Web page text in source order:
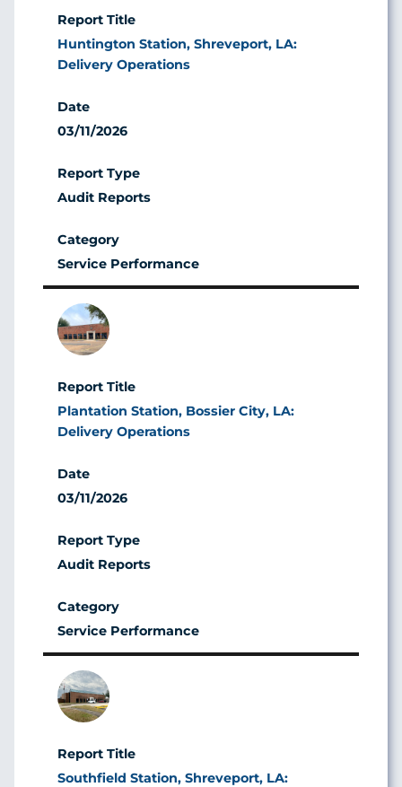
Huntington Station, Shreveport, LA:
Delivery Operations
03/11/2026
Audit Reports
Service Performance
Image
Plantation Station, Bossier City, LA:
Delivery Operations
03/11/2026
Audit Reports
Service Performance
Image
Southfield Station, Shreveport, LA: